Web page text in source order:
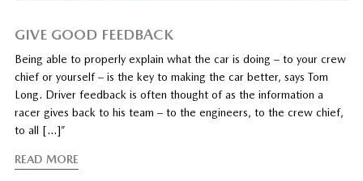
GIVE GOOD FEEDBACK
Being able to properly explain what the car is doing – to your crew
chief or yourself – is the key to making the car better, says Tom
Long. Driver feedback is often thought of as the information a
racer gives back to his team – to the engineers, to the crew chief,
to all […]”
READ MORE